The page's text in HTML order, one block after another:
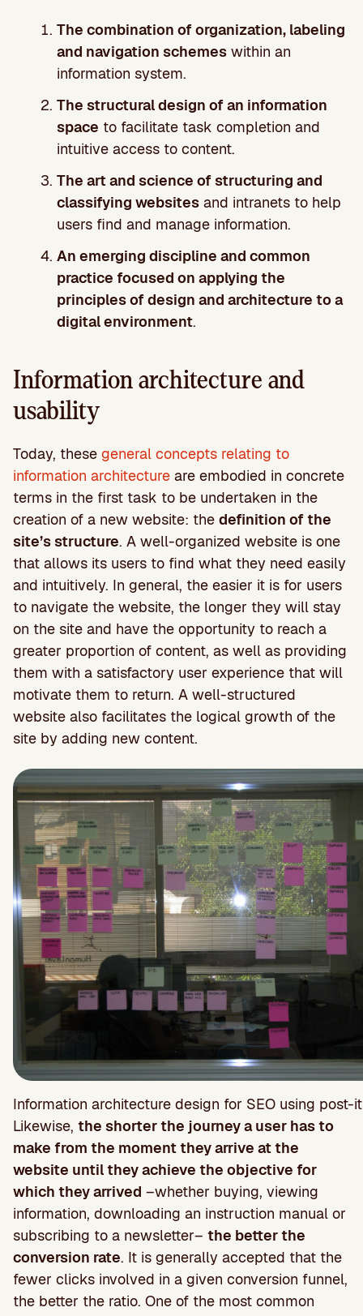
The combination of organization, labeling
and navigation schemes within an
information system.
The structural design of an information
space to facilitate task completion and
intuitive access to content.
The art and science of structuring and
classifying websites and intranets to help
users find and manage information.
An emerging discipline and common
practice focused on applying the
principles of design and architecture to a
digital environment.
Information architecture and
usability
Today, these general concepts relating to
information architecture are embodied in concrete
terms in the first task to be undertaken in the
creation of a new website: the definition of the
site’s structure. A well-organized website is one
that allows its users to find what they need easily
and intuitively. In general, the easier it is for users
to navigate the website, the longer they will stay
on the site and have the opportunity to reach a
greater proportion of content, as well as providing
them with a satisfactory user experience that will
motivate them to return. A well-structured
website also facilitates the logical growth of the
site by adding new content.
Information architecture design for SEO using post-
Likewise, the shorter the journey a user has to
make from the moment they arrive at the
website until they achieve the objective for
which they arrived –whether buying, viewing
information, downloading an instruction manual or
subscribing to a newsletter– the better the
conversion rate. It is generally accepted that the
fewer clicks involved in a given conversion funnel,
the better the ratio. One of the most common